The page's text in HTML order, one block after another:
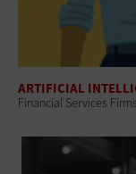
ARTIFICIAL
Financial Services